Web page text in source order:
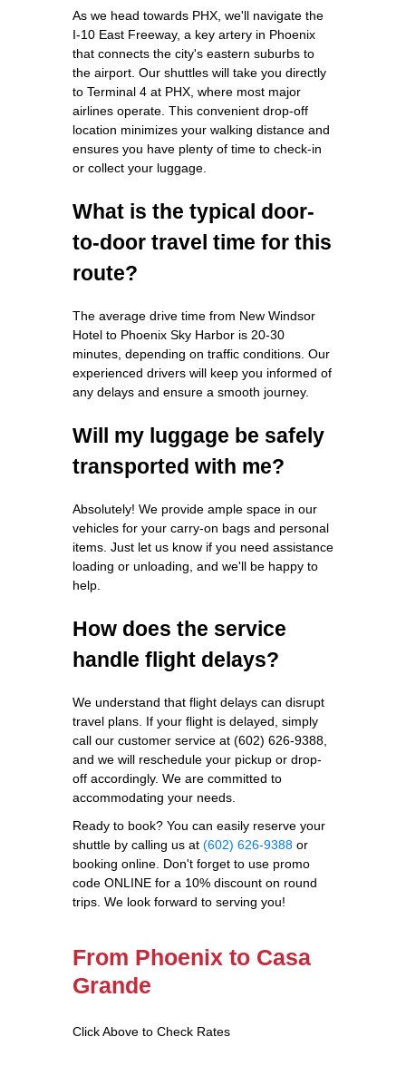
As we head towards PHX, we'll navigate the
I-10 East Freeway, a key artery in Phoenix
that connects the city's eastern suburbs to
the airport. Our shuttles will take you directly
to Terminal 4 at PHX, where most major
airlines operate. This convenient drop-off
location minimizes your walking distance and
ensures you have plenty of time to check-in
or collect your luggage.
What is the typical door-
to-door travel time for this
route?
The average drive time from New Windsor
Hotel to Phoenix Sky Harbor is 20-30
minutes, depending on traffic conditions. Our
experienced drivers will keep you informed of
any delays and ensure a smooth journey.
Will my luggage be safely
transported with me?
Absolutely! We provide ample space in our
vehicles for your carry-on bags and personal
items. Just let us know if you need assistance
loading or unloading, and we'll be happy to
help.
How does the service
handle flight delays?
We understand that flight delays can disrupt
travel plans. If your flight is delayed, simply
call our customer service at (602) 626-9388,
and we will reschedule your pickup or drop-
off accordingly. We are committed to
accommodating your needs.
Ready to book? You can easily reserve your
shuttle by calling us at (602) 626-9388 or
booking online. Don't forget to use promo
code ONLINE for a 10% discount on round
trips. We look forward to serving you!
From Phoenix to Casa
Grande
Click Above to Check Rates